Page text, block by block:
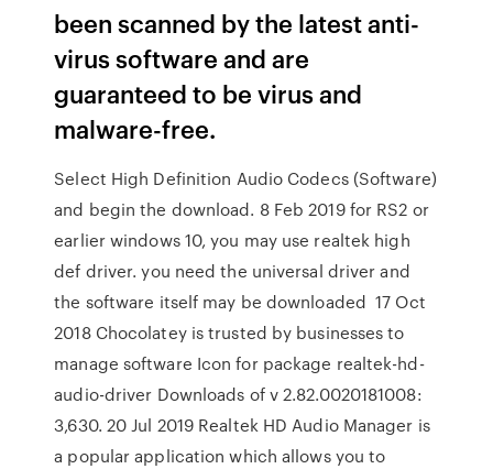
been scanned by the latest anti-
virus software and are
guaranteed to be virus and
malware-free.
Select High Definition Audio Codecs (Software)
and begin the download. 8 Feb 2019 for RS2 or
earlier windows 10, you may use realtek high
def driver. you need the universal driver and
the software itself may be downloaded 17 Oct
2018 Chocolatey is trusted by businesses to
manage software Icon for package realtek-hd-
audio-driver Downloads of v 2.82.0020181008:
3,630. 20 Jul 2019 Realtek HD Audio Manager is
a popular application which allows you to